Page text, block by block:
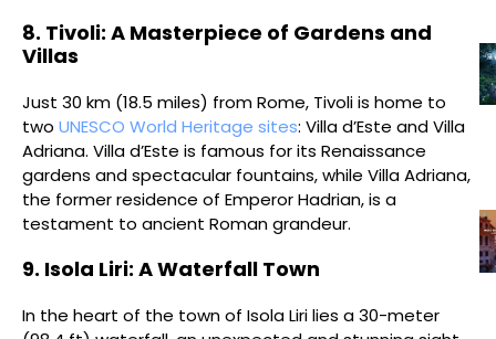
8. Tivoli: A Masterpiece of Gardens and
Villas
Just 30 km (18.5 miles) from Rome, Tivoli is home to
two UNESCO World Heritage sites: Villa d’Este and Villa
Adriana. Villa d’Este is famous for its Renaissance
gardens and spectacular fountains, while Villa Adriana,
the former residence of Emperor Hadrian, is a
testament to ancient Roman grandeur.
9. Isola Liri: A Waterfall Town
In the heart of the town of Isola Liri lies a 30-meter